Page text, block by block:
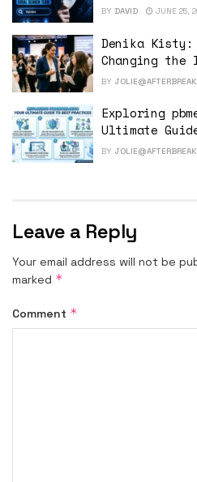
BY DAVID JUNE 25,
Denika Kisty:
Changing the
BY
Exploring
Ultimate
BY
Leave a Reply
Your email address will not be
marked *
Comment *